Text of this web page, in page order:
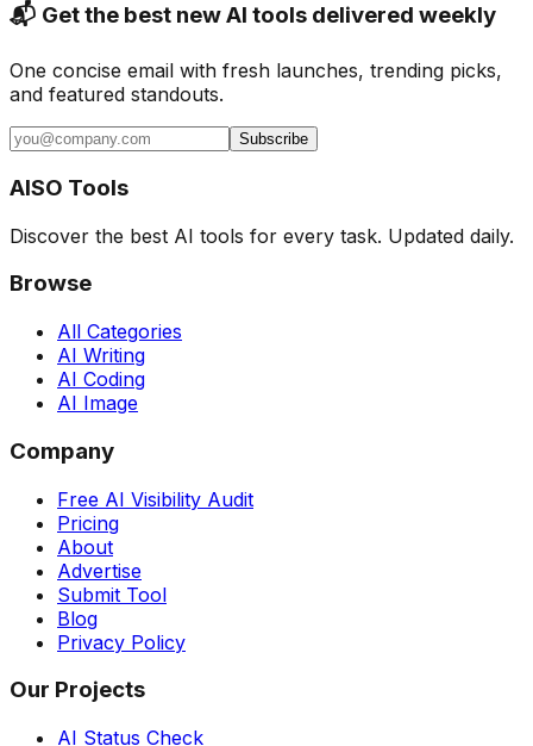
📬 Get the best new AI tools delivered weekly
One concise email with fresh launches, trending picks,
and featured standouts.
Subscribe
AISO Tools
Discover the best AI tools for every task. Updated daily.
Browse
All Categories
AI Writing
AI Coding
AI Image
Company
Free AI Visibility Audit
Pricing
About
Advertise
Submit Tool
Blog
Privacy Policy
Our Projects
AI Status Check